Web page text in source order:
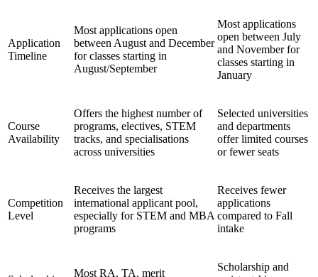
Application
Timeline
Most applications open
between August and December
for classes starting in
August/September
Most applications
open between July
and November for
classes starting in
January
Course
Availability
Offers the highest number of
programs, electives, STEM
tracks, and specialisations
across universities
Selected universities
and departments
offer limited courses
or fewer seats
Competition
Level
Receives the largest
international applicant pool,
especially for STEM and MBA
programs
Receives fewer
applications
compared to Fall
intake
Most RA, TA, merit
Scholarship and